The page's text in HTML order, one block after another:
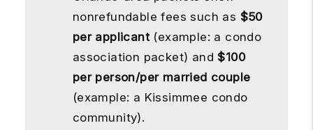
nonrefundable fees such as $50
per applicant(example: a condo
association packet) and $100
per person/per married couple
(example: a Kissimmee condo
community).